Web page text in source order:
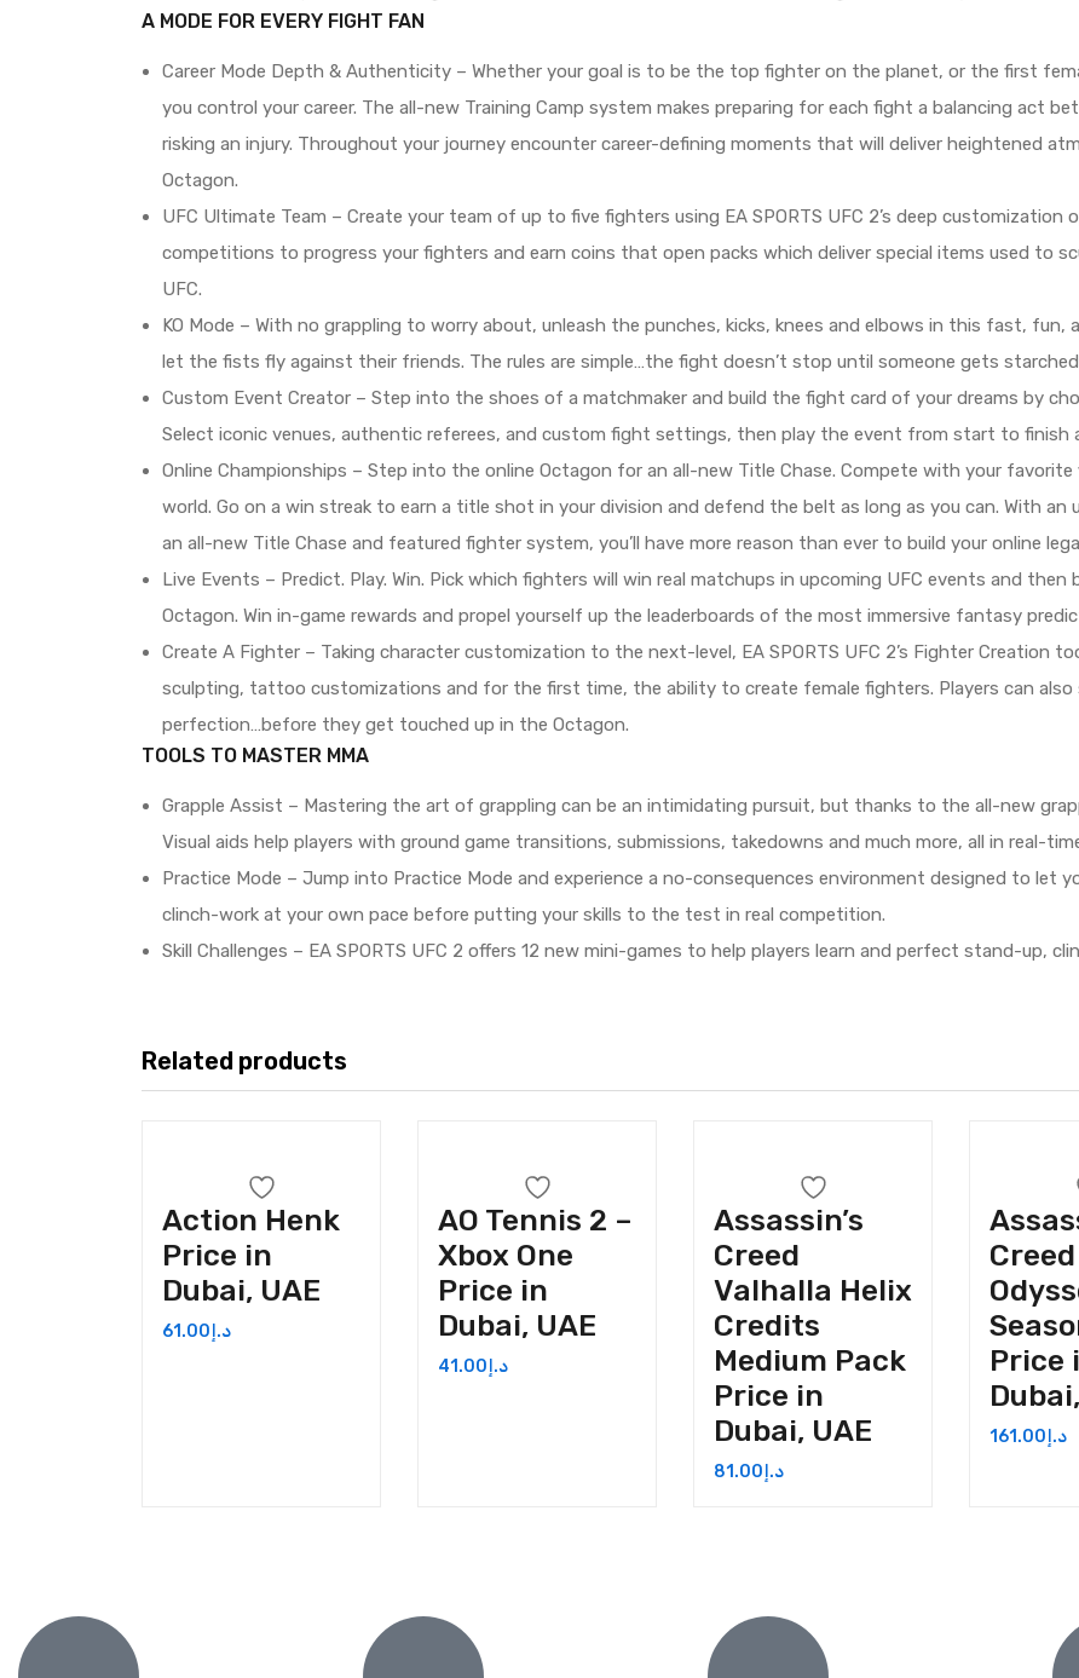
A MODE FOR EVERY FIGHT FAN
Career Mode Depth & Authenticity – Whether your goal is to be the top fighter on the planet, or the first
you control your career. The all-new Training Camp system makes preparing for each fight a balancing act
risking an injury. Throughout your journey encounter career-defining moments that will deliver heightened
Octagon.
UFC Ultimate Team – Create your team of up to five fighters using EA SPORTS UFC 2’s deep customization
competitions to progress your fighters and earn coins that open packs which deliver special items used to
UFC.
KO Mode – With no grappling to worry about, unleash the punches, kicks, knees and elbows in this fast,
let the fists fly against their friends. The rules are simple…the fight doesn’t stop until someone gets
Custom Event Creator – Step into the shoes of a matchmaker and build the fight card of your dreams by
Select iconic venues, authentic referees, and custom fight settings, then play the event from start to finish
Online Championships – Step into the online Octagon for an all-new Title Chase. Compete with your
world. Go on a win streak to earn a title shot in your division and defend the belt as long as you can. With an
an all-new Title Chase and featured fighter system, you’ll have more reason than ever to build your online
Live Events – Predict. Play. Win. Pick which fighters will win real matchups in upcoming UFC events and
Octagon. Win in-game rewards and propel yourself up the leaderboards of the most immersive fantasy
Create A Fighter – Taking character customization to the next-level, EA SPORTS UFC 2’s Fighter Creation
sculpting, tattoo customizations and for the first time, the ability to create female fighters. Players can also
perfection…before they get touched up in the Octagon.
TOOLS TO MASTER MMA
Grapple Assist – Mastering the art of grappling can be an intimidating pursuit, but thanks to the all-new
Visual aids help players with ground game transitions, submissions, takedowns and much more, all in real-
Practice Mode – Jump into Practice Mode and experience a no-consequences environment designed to let
clinch-work at your own pace before putting your skills to the test in real competition.
Skill Challenges – EA SPORTS UFC 2 offers 12 new mini-games to help players learn and perfect stand-up,
Related products
Action Henk
Price in
Dubai, UAE
د.إ 61.00
AO Tennis 2 –
Xbox One
Price in
Dubai, UAE
د.إ 41.00
Assassin’s
Creed
Valhalla Helix
Credits
Medium Pack
Price in
Dubai, UAE
د.إ 81.00
Creed
Price
د.إ 161.00